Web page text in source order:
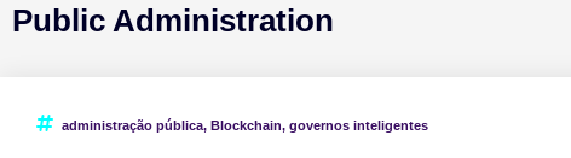
Public Administration
administração pública, Blockchain, governos inteligentes